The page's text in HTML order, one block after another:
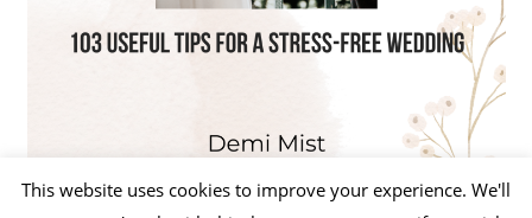
This website uses cookies to improve your experience. We'll